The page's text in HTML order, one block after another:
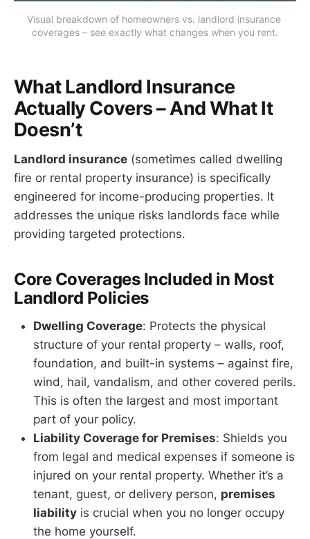
Visual breakdown of homeowners vs. landlord insurance
coverages – see exactly what changes when you rent.
What Landlord Insurance
Actually Covers – And What It
Doesn’t
Landlord insurance (sometimes called dwelling
fire or rental property insurance) is specifically
engineered for income-producing properties. It
addresses the unique risks landlords face while
providing targeted protections.
Core Coverages Included in Most
Landlord Policies
Dwelling Coverage: Protects the physical
structure of your rental property – walls, roof,
foundation, and built-in systems – against fire,
wind, hail, vandalism, and other covered perils.
This is often the largest and most important
part of your policy.
Liability Coverage for Premises: Shields you
from legal and medical expenses if someone is
injured on your rental property. Whether it’s a
tenant, guest, or delivery person, premises
liability is crucial when you no longer occupy
the home yourself.